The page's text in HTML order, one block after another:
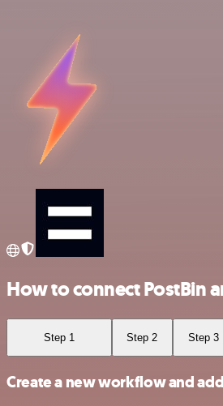
How to connect PostBin
Step 1 Step 2 Step 3
Create a new workflow and